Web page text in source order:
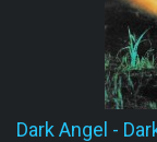
Dark Angel -